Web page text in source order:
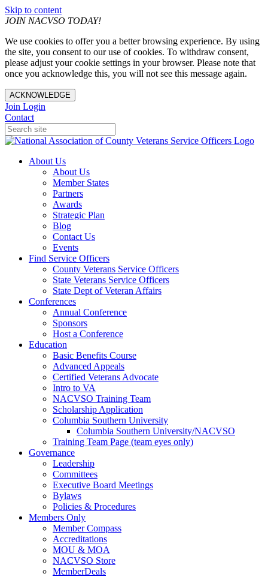
Skip to content
JOIN NACVSO TODAY!
We use cookies to offer you a better browsing experience. By using
the site, you consent to our use of cookies. To withdraw consent,
please adjust your cookie settings in your browser. Please note that
once you acknowledge this, you will not see this message again.
ACKNOWLEDGE
Join Login
Contact
About Us
About Us
Member States
Partners
Awards
Strategic Plan
Blog
Contact Us
Events
Find Service Officers
County Veterans Service Officers
State Veterans Service Officers
State Dept of Veteran Affairs
Conferences
Annual Conference
Sponsors
Host a Conference
Education
Basic Benefits Course
Advanced Appeals
Certified Veterans Advocate
Intro to VA
NACVSO Training Team
Scholarship Application
Columbia Southern University
Columbia Southern University/NACVSO
Training Team Page (team eyes only)
Governance
Leadership
Committees
Executive Board Meetings
Bylaws
Policies & Procedures
Members Only
Member Compass
Accreditations
MOU & MOA
NACVSO Store
MemberDeals